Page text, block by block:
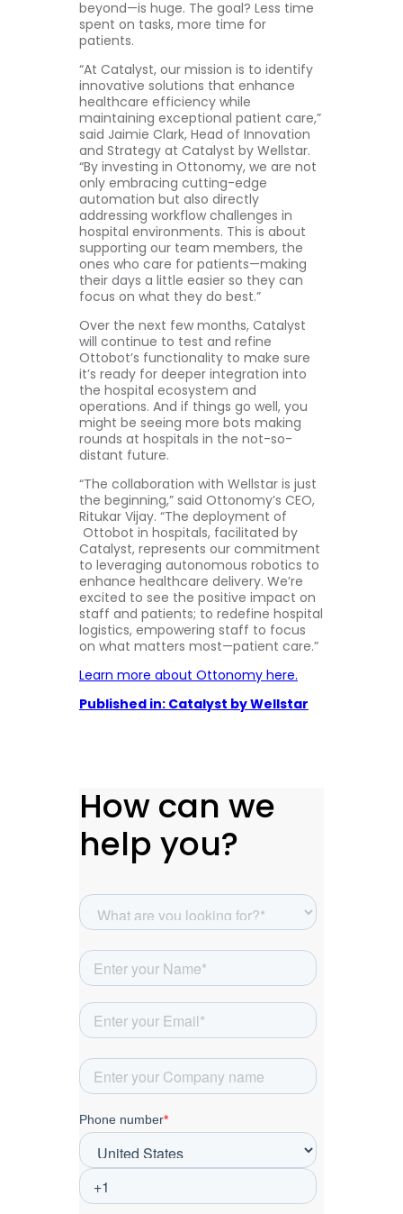
beyond—is huge. The goal? Less time
spent on tasks, more time for
patients.
“At Catalyst, our mission is to identify
innovative solutions that enhance
healthcare efficiency while
maintaining exceptional patient care,”
said Jaimie Clark, Head of Innovation
and Strategy at Catalyst by Wellstar.
“By investing in Ottonomy, we are not
only embracing cutting-edge
automation but also directly
addressing workflow challenges in
hospital environments. This is about
supporting our team members, the
ones who care for patients—making
their days a little easier so they can
focus on what they do best.”
Over the next few months, Catalyst
will continue to test and refine
Ottobot’s functionality to make sure
it’s ready for deeper integration into
the hospital ecosystem and
operations. And if things go well, you
might be seeing more bots making
rounds at hospitals in the not-so-
distant future.
“The collaboration with Wellstar is just
the beginning,” said Ottonomy’s CEO,
Ritukar Vijay. “The deployment of
Ottobot in hospitals, facilitated by
Catalyst, represents our commitment
to leveraging autonomous robotics to
enhance healthcare delivery. We’re
excited to see the positive impact on
staff and patients; to redefine hospital
logistics, empowering staff to focus
on what matters most—patient care.”
Learn more about Ottonomy here.
Published in: Catalyst by Wellstar
How can we
help you?